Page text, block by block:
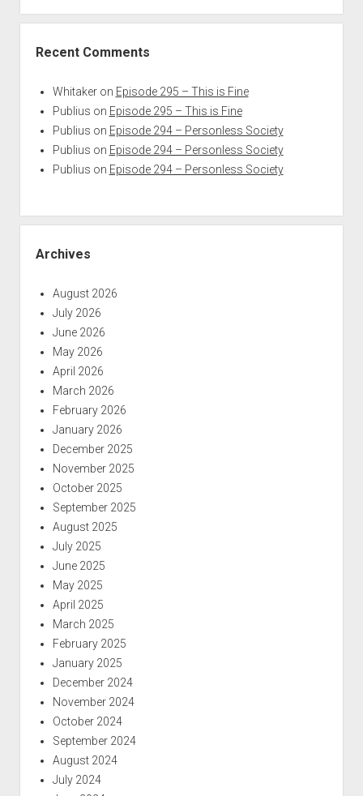
Recent Comments
Whitakeron Episode 295 – This is Fine
Publius on Episode 295 – This is Fine
Publius on Episode 294 – Personless Society
Publius on Episode 294 – Personless Society
Publius on Episode 294 – Personless Society
Archives
August 2026
July 2026
June 2026
May 2026
April 2026
March 2026
February 2026
January 2026
December 2025
November 2025
October 2025
September 2025
August 2025
July 2025
June 2025
May 2025
April 2025
March 2025
February 2025
January 2025
December 2024
November 2024
October 2024
September 2024
August 2024
July 2024